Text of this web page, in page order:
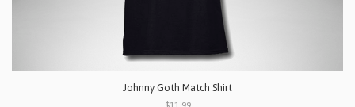
Johnny Goth Match Shirt
$11.99